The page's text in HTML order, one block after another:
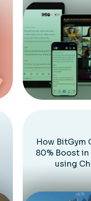
How BitGym
80% Boost
using